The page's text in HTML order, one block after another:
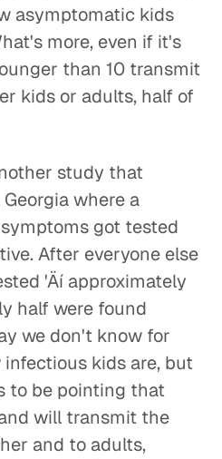
asymptomatic kids
more, even if it's
than 10 transmit
kids or adults, half of
study that
where a
got tested
After everyone else
'Äí approximately
half were found
we don't know for
kids are, but
to be pointing that
will transmit the
and to adults,